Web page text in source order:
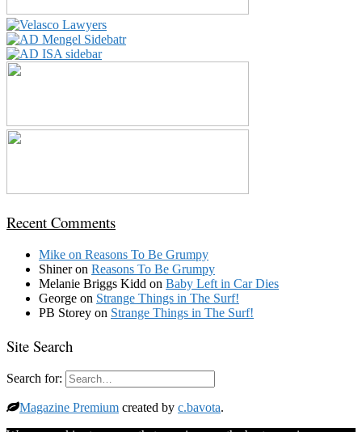
Recent Comments
Mike on Reasons To Be Grumpy
Shineron Reasons To Be Grumpy
Melanie Briggs Kidd on Baby Left in Car Dies
George on Strange Things in The Surf!
PB Storey on Strange Things in The Surf!
Site Search
Search for:
Magazine Premium created by c.bavota.